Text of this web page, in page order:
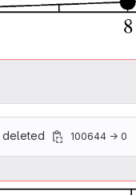
deleted 100644 → 0